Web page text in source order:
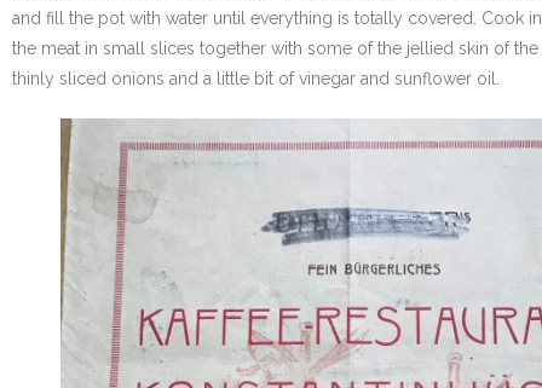
and fill the pot with water until everything is totally covered. Cook
the meat in small slices together with some of the jellied skin of
thinly sliced onions and a little bit of vinegar and sunflower oil.